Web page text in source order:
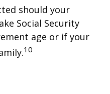
should your
Social Security
age or if your
10